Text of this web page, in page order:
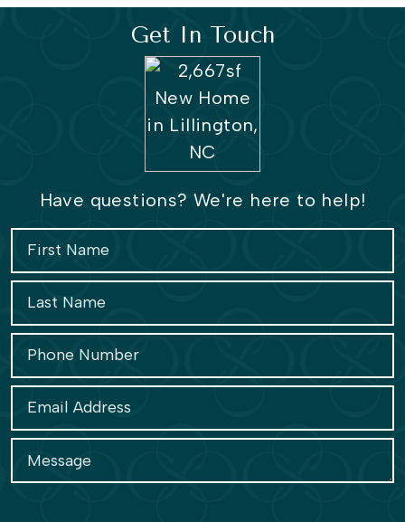
Get In Touch
Have questions? We're here to help!